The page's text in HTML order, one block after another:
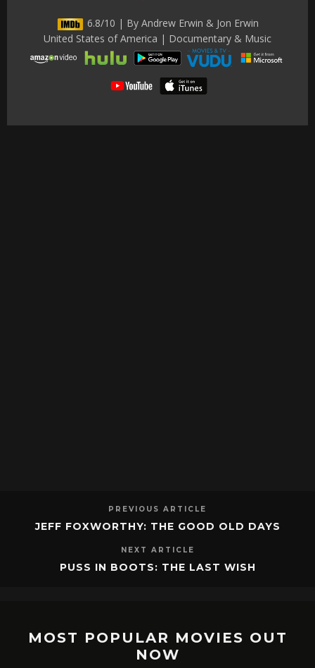
6.8/10 | By Andrew Erwin & Jon Erwin
United States of America | Documentary & Music
PREVIOUS ARTICLE
JEFF FOXWORTHY: THE GOOD OLD DAYS
NEXT ARTICLE
PUSS IN BOOTS: THE LAST WISH
MOST POPULAR MOVIES OUT
NOW